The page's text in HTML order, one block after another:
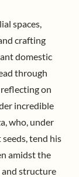
spaces,
crafting
domestic
through
on
incredible
who, under
tend his
amidst the
and structure